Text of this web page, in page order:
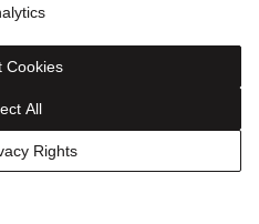
Rights
All
Cookies